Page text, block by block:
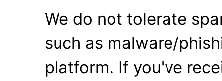
We do not tolerate
such as malware/
platform. If you've